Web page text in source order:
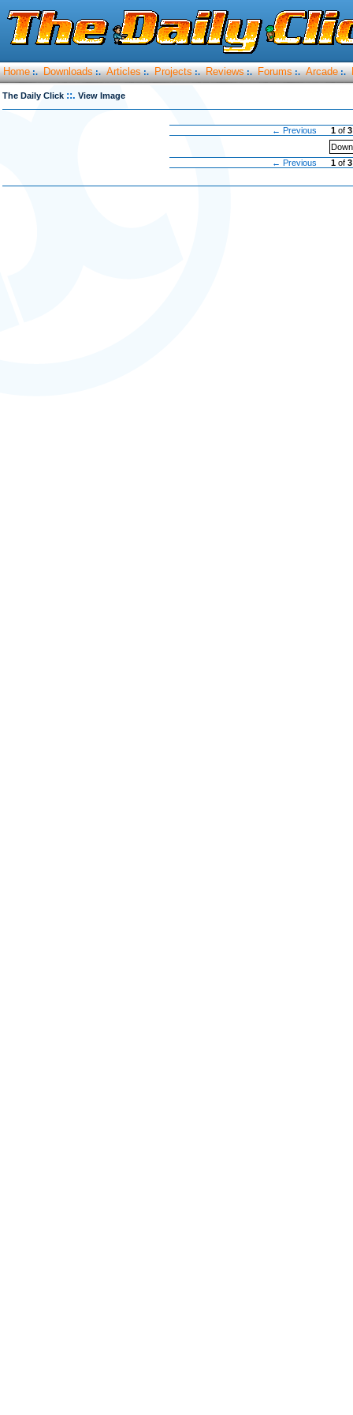
Home :. Downloads :. Articles :. Projects :. Reviews :. Forums :. Arcade :.
The Daily Click ::. View Image
← Previous 1 of3
← Previous
1 of3